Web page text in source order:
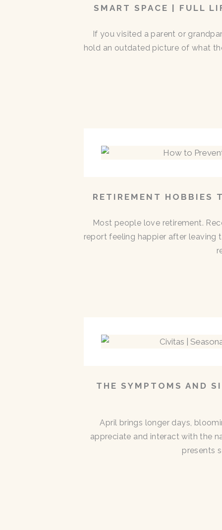
SMART SPACE | FULL
If you visited a parent or
hold an outdated picture of what
RETIREMENT HOBBIES
Most people love retirement.
report feeling happier after leaving
THE SYMPTOMS AND
April brings longer days,
appreciate and interact with the
presents